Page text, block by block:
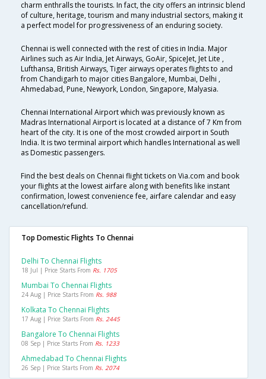
charm enthralls the tourists. In fact, the city offers an intrinsic blend
of culture, heritage, tourism and many industrial sectors, making it
a perfect model for progressiveness of an enduring society.
Chennai is well connected with the rest of cities in India. Major
Airlines such as Air India, Jet Airways, GoAir, SpiceJet, Jet Lite ,
Lufthansa, British Airways, Tiger airways operates flights to and
from Chandigarh to major cities Bangalore, Mumbai, Delhi ,
Ahmedabad, Pune, Newyork, London, Singapore, Malyasia.
Chennai International Airport which was previously known as
Madras International Airport is located at a distance of 7 Km from
heart of the city. It is one of the most crowded airport in South
India. It is two terminal airport which handles International as well
as Domestic passengers.
Find the best deals on Chennai flight tickets on Via.com and book
your flights at the lowest airfare along with benefits like instant
confirmation, lowest convenience fee, airfare calendar and easy
cancellation/refund.
Top Domestic Flights To Chennai
Delhi To Chennai Flights
18 Jul | Price Starts From Rs. 1705
Mumbai To Chennai Flights
24 Aug | Price Starts From Rs. 988
Kolkata To Chennai Flights
17 Aug | Price Starts From Rs. 2445
Bangalore To Chennai Flights
08 Sep | Price Starts From Rs. 1233
Ahmedabad To Chennai Flights
26 Sep | Price Starts From Rs. 2074